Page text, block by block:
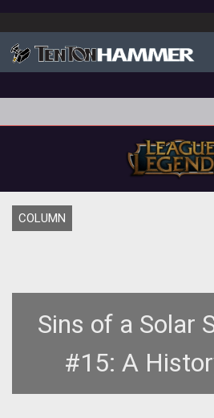
COLUMN
Sins of a Solar
#15: A
Second Great